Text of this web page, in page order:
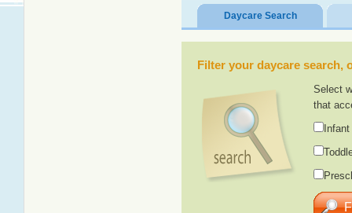
Daycare Search
Filter your daycare
Select
that